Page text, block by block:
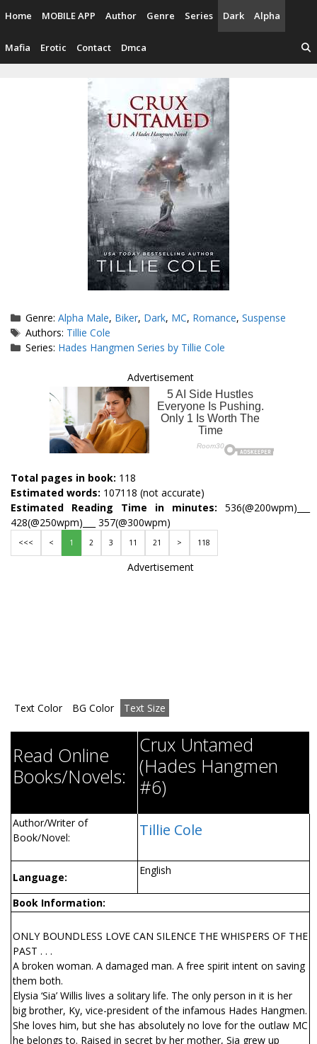
content
Home MOBILE APP Author Genre Series Dark Alpha
Mafia Erotic Contact Dmca
Categories
Genre:Alpha Male, Biker, Dark, MC, Romance,Suspense
Tags
Authors: Tillie Cole
Series: Hades Hangmen Series by Tillie Cole
Advertisement
Total pages in book: 118
Estimated words: 107118 (not accurate)
Estimated Reading Time in minutes: 536(@200wpm)___
428(@250wpm)___ 357(@300wpm)
<<< < 1 2 3 11 21 > 118
Advertisement
Text Color BG Color Text Size
Read Online
Books/Novels:
Crux Untamed
(Hades Hangmen
#6)
Author/Writer of
Book/Novel:
Tillie Cole
Language:
English
Book Information:
ONLY BOUNDLESS LOVE CAN SILENCE THE WHISPERS OF THE
PAST . . .
A broken woman. A damaged man. A free spirit intent on saving
them both.
Elysia ‘Sia’ Willis lives a solitary life. The only person in it is her
big brother, Ky, vice-president of the infamous Hades Hangmen.
She loves him, but she has absolutely no love for the outlaw MC
he belongs to. Raised in secret by her mother, Sia grew up